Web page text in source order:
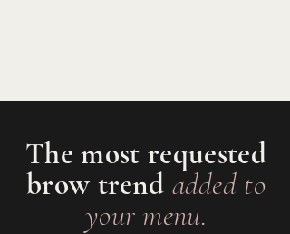
The most requested
brow trend added to
your menu.